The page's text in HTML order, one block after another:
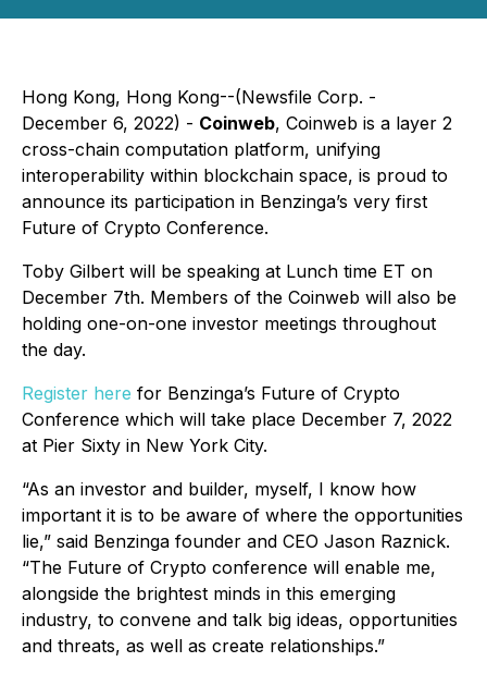
Hong Kong, Hong Kong--(Newsfile Corp. -
December 6, 2022) - Coinweb, Coinweb is a layer 2
cross-chain computation platform, unifying
interoperability within blockchain space, is proud to
announce its participation in Benzinga’s very first
Future of Crypto Conference.
Toby Gilbert will be speaking at Lunch time ET on
December 7th. Members of the Coinweb will also be
holding one-on-one investor meetings throughout
the day.
Register here for Benzinga’s Future of Crypto
Conference which will take place December 7, 2022
at Pier Sixty in New York City.
“As an investor and builder, myself, I know how
important it is to be aware of where the opportunities
lie,” said Benzinga founder and CEO Jason Raznick.
“The Future of Crypto conference will enable me,
alongside the brightest minds in this emerging
industry, to convene and talk big ideas, opportunities
and threats, as well as create relationships.”